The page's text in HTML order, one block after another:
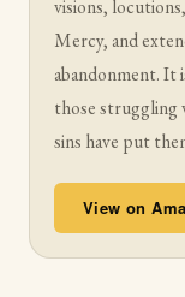
visions,
Mercy, and
abandonment.
those struggling
sins have put
View on